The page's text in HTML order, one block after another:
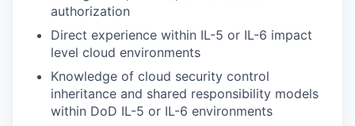
authorization
Direct experience within IL-5 or IL-6 impact
level cloud environments
Knowledge of cloud security control
inheritance and shared responsibility models
within DoD IL-5 or IL-6 environments